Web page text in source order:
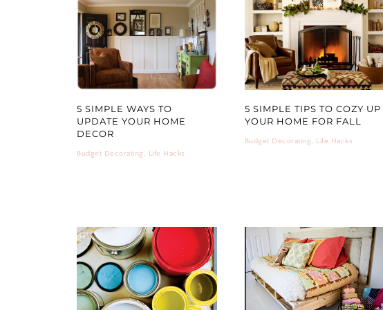
5 SIMPLE WAYS TO
UPDATE YOUR HOME
DECOR
Budget Decorating , Life Hacks
5 SIMPLE TIPS TO COZY UP
YOUR HOME FOR FALL
Budget Decorating, Life Hacks